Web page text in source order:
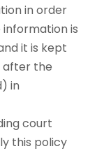
in order
is
it is kept
after the
in
court
this policy